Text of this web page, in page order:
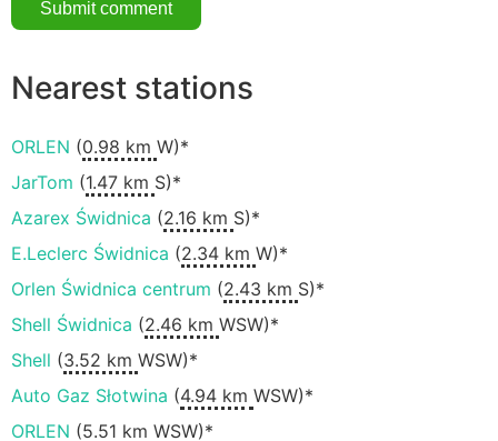
Nearest stations
ORLEN (0.98 km W)*
JarTom (1.47 km S)*
Azarex Świdnica (2.16 km S)*
E.Leclerc Świdnica (2.34 km W)*
Orlen Świdnica centrum (2.43 km S)*
Shell Świdnica (2.46 km WSW)*
Shell (3.52 km WSW)*
Auto Gaz Słotwina (4.94 km WSW)*
ORLEN (5.51 km WSW)*